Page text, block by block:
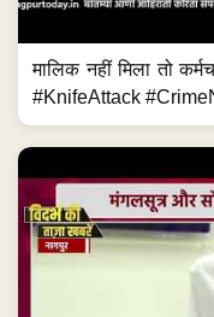
मालिक नहीं मिला तो
#KnifeAttack